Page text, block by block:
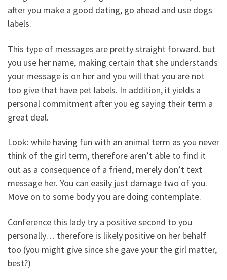
after you make a good dating, go ahead and use dogs
labels.
This type of messages are pretty straight forward. but
you use her name, making certain that she understands
your message is on her and you will that you are not
too give that have pet labels. In addition, it yields a
personal commitment after you eg saying their term a
great deal.
Look: while having fun with an animal term as you never
think of the girl term, therefore aren’t able to find it
out as a consequence of a friend, merely don’t text
message her. You can easily just damage two of you.
Move on to some body you are doing contemplate.
Conference this lady try a positive second to you
personally… therefore is likely positive on her behalf
too (you might give since she gave your the girl matter,
best?)